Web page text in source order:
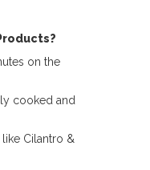
on the
cooked and
Cilantro &